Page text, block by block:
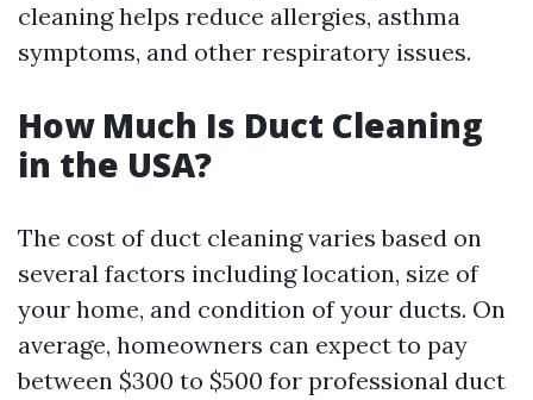
cleaning helps reduce allergies, asthma
symptoms, and other respiratory issues.
How Much Is Duct Cleaning
in the USA?
The cost of duct cleaning varies based on
several factors including location, size of
your home, and condition of your ducts. On
average, homeowners can expect to pay
between $300 to $500 for professional duct